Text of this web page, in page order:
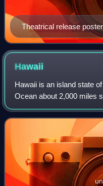
Theatrical release poster
Hawaii
Hawaii is an island state
Ocean about 2,000 miles
One of the two non-
state not on the North